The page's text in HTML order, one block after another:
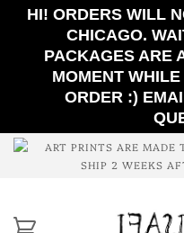
HI! ORDERS WILL
CHICAGO.
PACKAGES ARE
MOMENT
ORDER :)
ART PRINTS ARE MADE
SHIP 2 WEEKS